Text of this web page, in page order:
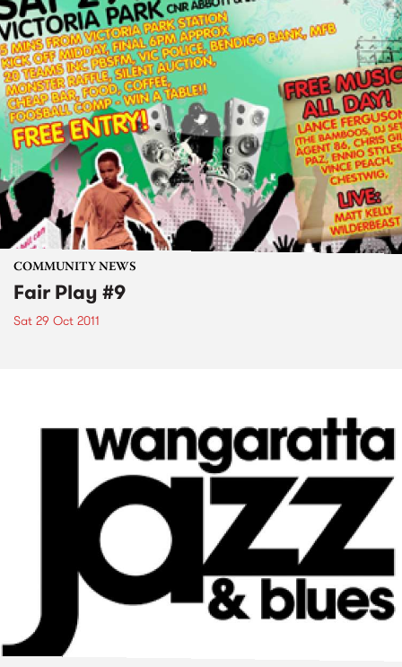
COMMUNITY NEWS
Fair Play #9
Sat 29 Oct 2011